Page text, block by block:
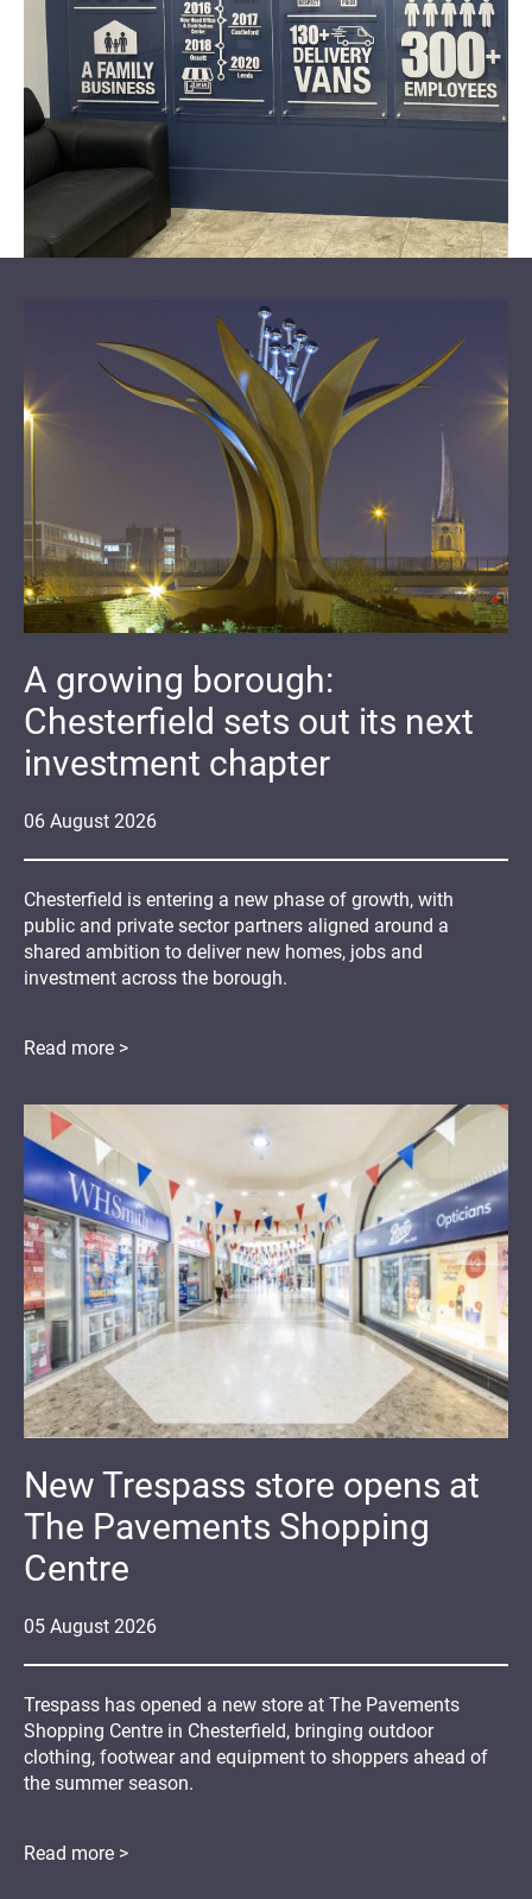
06 August 2026
A growing borough:
Chesterfield sets out its next
investment chapter
Chesterfield is entering a new phase of growth, with
public and private sector partners aligned around a
shared ambition to deliver new homes, jobs and
investment across the borough.
Read more >
05 August 2026
New Trespass store opens at
The Pavements Shopping
Centre
Trespass has opened a new store at The Pavements
Shopping Centre in Chesterfield, bringing outdoor
clothing, footwear and equipment to shoppers ahead of
the summer season.
Read more >